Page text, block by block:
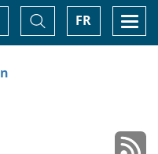
FR
Toggle
Search